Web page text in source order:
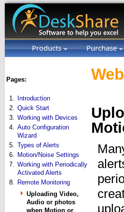
Products Purchase
Pages:
1.
Introduction
2. Quick Start
3. Working with Devices
4. Auto Configuration
Wizard
5. Types of Alerts
6. Motion/Noise Settings
7. Working with Periodically
Activated Alerts
8. Remote Monitoring
Uploading Video,
Audio or photos
when Motion or